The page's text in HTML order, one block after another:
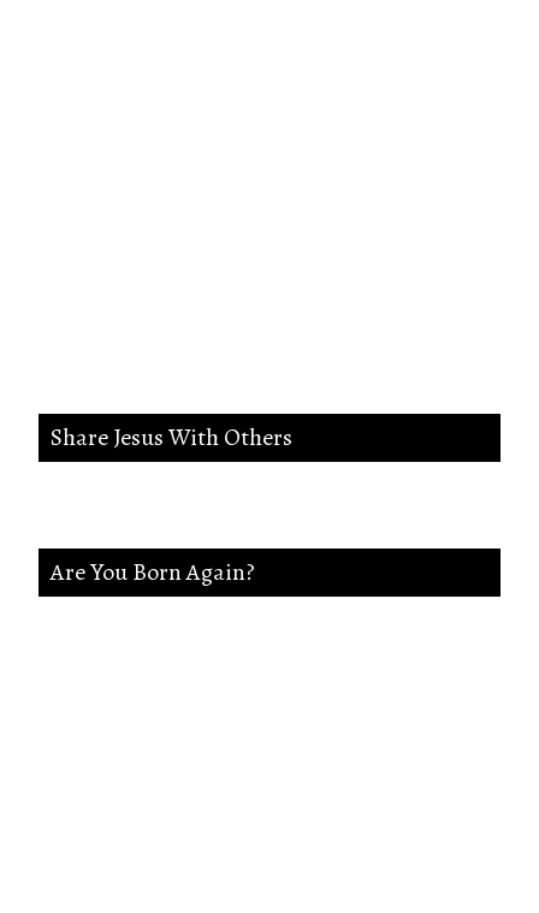
Share Jesus With Others
Are You Born Again?